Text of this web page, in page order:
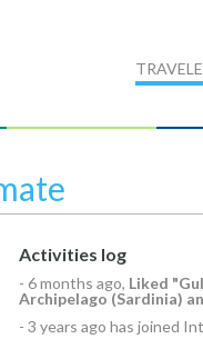
Activities log
- 6 months ago, Liked
Archipelago (Sardinia)
- 3 years ago has joined